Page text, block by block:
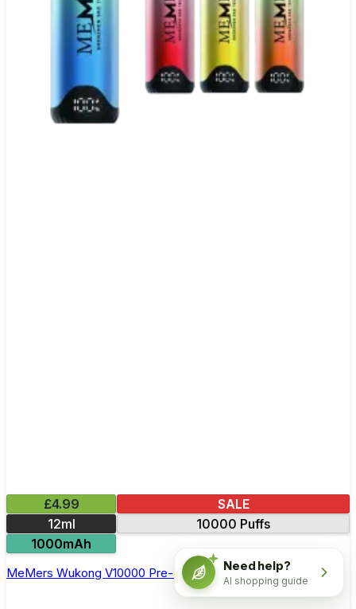
£4.99
SALE
12ml
10000 Puffs
1000mAh
MeMers Wukong V10000 Pre-Filled Pod Kit
Need help?
AI shopping guide